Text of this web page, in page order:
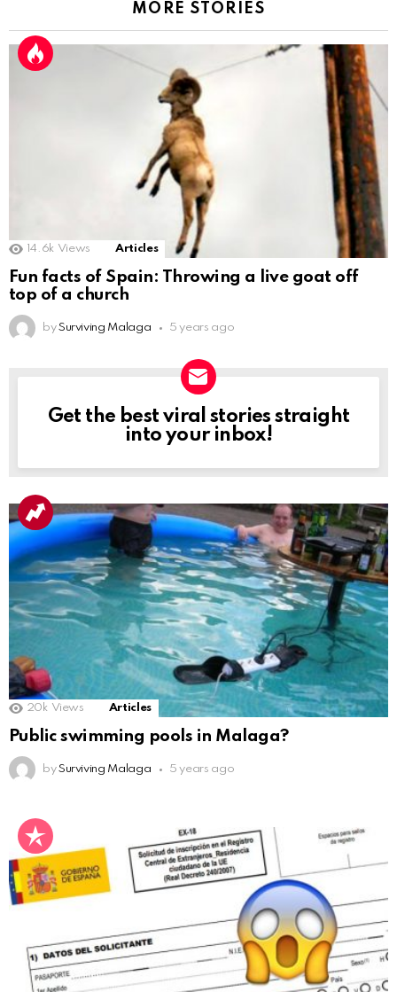
MORE STORIES
14.6k Views Articles
Fun facts of Spain: Throwing a live goat off
top of a church
by Surviving Malaga 5 years ago
NEWSLETTER
Get the best viral stories straight
into your inbox!
20k Views Articles
Public swimming pools in Malaga?
by Surviving Malaga 5 years ago